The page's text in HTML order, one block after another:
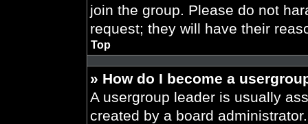
join the group. Please do not
request; they will have their
Top
» How do I become a
A usergroup leader is usually
created by a board